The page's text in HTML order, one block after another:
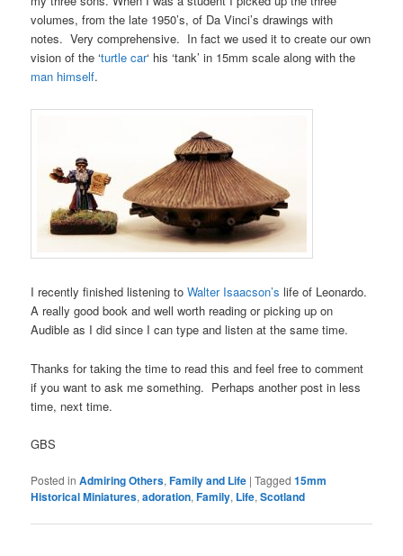
volumes, from the late 1950’s, of Da Vinci’s drawings with
notes. Very comprehensive. In fact we used it to create our own
vision of the ‘turtle car‘ his ‘tank’ in 15mm scale along with the
man himself.
I recently finished listening toWalter Isaacson’s life of Leonardo.
A really good book and well worth reading or picking up on
Audible as I did since I can type and listen at the same time.
Thanks for taking the time to read this and feel free to comment
if you want to ask me something. Perhaps another post in less
time, next time.
GBS
Posted in Admiring Others,Family and Life |Tagged 15mm
Historical Miniatures,adoration,Family, Life,Scotland